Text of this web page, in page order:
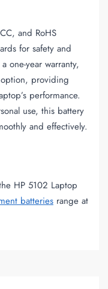
and RoHS
for safety and
one-year warranty,
providing
performance.
use, this battery
and effectively.
HP 5102 Laptop
batteries range at